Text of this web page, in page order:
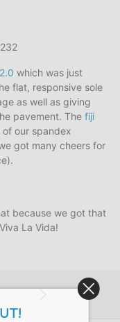
which was just
flat, responsive sole
as well as giving
pavement. The fiji
our spandex
got many cheers for
because we got that
La Vida!